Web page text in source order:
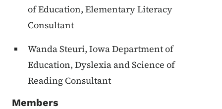
of Education, Elementary Literacy
Consultant
Wanda Steuri, Iowa Department of
Education, Dyslexia and Science of
Reading Consultant
Members